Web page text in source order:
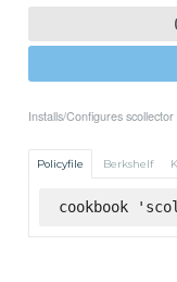
Installs/Configures scollector
Policyfile Berkshelf
cookbook